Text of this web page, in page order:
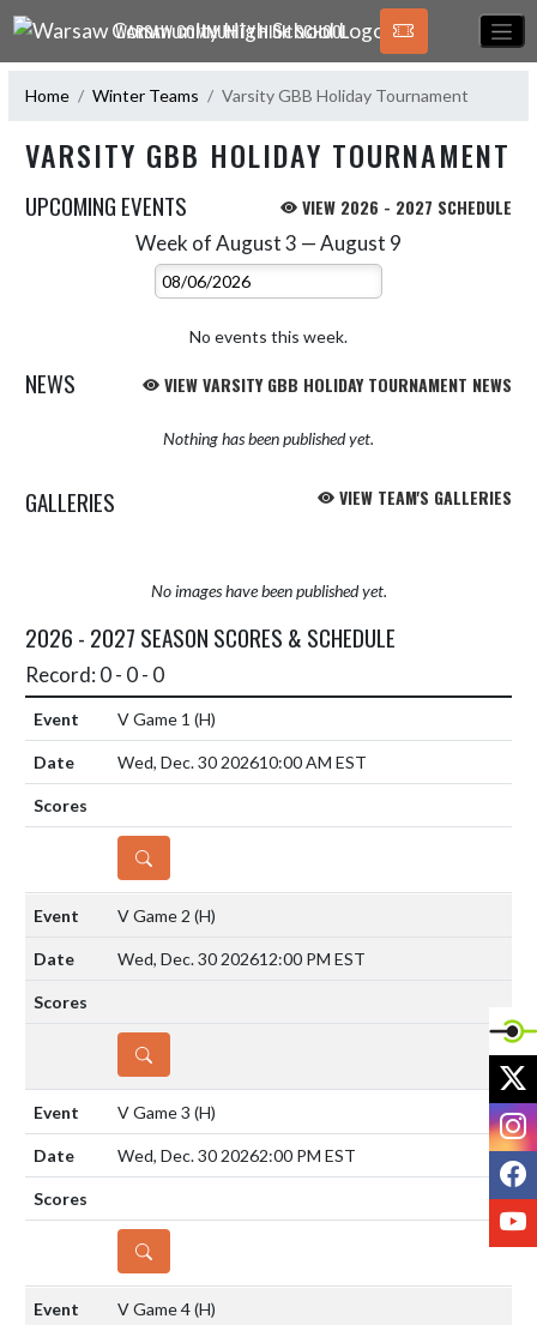
Skip Navigation Menu
WARSAW COMMUNITY HIGH SCHOOL
Home Winter Teams Varsity GBB Holiday Tournament
VARSITY GBB HOLIDAY TOURNAMENT
UPCOMING EVENTS VIEW 2026 - 2027 SCHEDULE
Week of August 3 — August 9
Select Week
No events this week.
NEWS VIEW VARSITY GBB HOLIDAY TOURNAMENT NEWS
Nothing has been published yet.
GALLERIES VIEW TEAM'S GALLERIES
No images have been published yet.
2026 - 2027 SEASON SCORES & SCHEDULE
Record: 0 - 0 - 0
V Game 1 (H)
Wed, Dec. 30 202610:00 AM EST
DETAILS
V Game 2 (H)
Wed, Dec. 30 202612:00 PM EST
DETAILS
V Game 3 (H)
Wed, Dec. 30 20262:00 PM EST
DETAILS
V Game 4(H)